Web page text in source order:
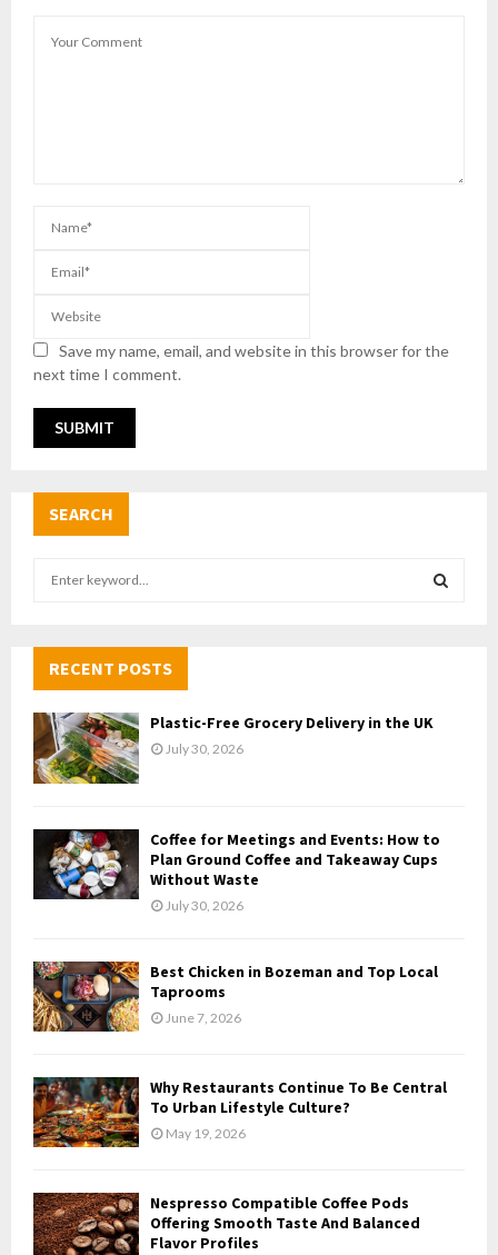
Save my name, email, and website in this browser for the
next time I comment.
SEARCH
h
f
o
r
:
H
RECENT POSTS
Plastic-Free Grocery Delivery in the UK
July 30, 2026
Coffee for Meetings and Events: How to
Plan Ground Coffee and Takeaway Cups
Without Waste
July 30, 2026
Best Chicken in Bozeman and Top Local
Taprooms
June 7, 2026
Why Restaurants Continue To Be Central
To Urban Lifestyle Culture?
May 19, 2026
Nespresso Compatible Coffee Pods
Offering Smooth Taste And Balanced
Flavor Profiles